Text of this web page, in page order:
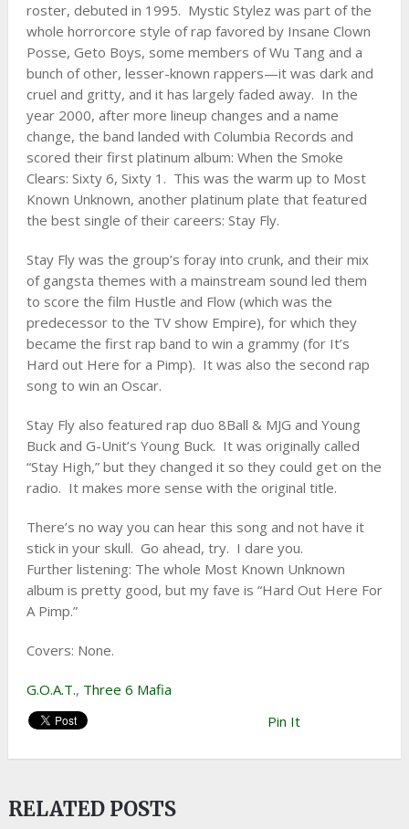
roster, debuted in 1995. Mystic Stylez was part of the
whole horrorcore style of rap favored by Insane Clown
Posse, Geto Boys, some members of Wu Tang and a
bunch of other, lesser-known rappers—it was dark and
cruel and gritty, and it has largely faded away. In the
year 2000, after more lineup changes and a name
change, the band landed with Columbia Records and
scored their first platinum album: When the Smoke
Clears: Sixty 6, Sixty 1. This was the warm up to Most
Known Unknown, another platinum plate that featured
the best single of their careers: Stay Fly.
Stay Fly was the group’s foray into crunk, and their mix
of gangsta themes with a mainstream sound led them
to score the film Hustle and Flow (which was the
predecessor to the TV show Empire), for which they
became the first rap band to win a grammy (for It’s
Hard out Here for a Pimp). It was also the second rap
song to win an Oscar.
Stay Fly also featured rap duo 8Ball & MJG and Young
Buck and G-Unit’s Young Buck. It was originally called
“Stay High,” but they changed it so they could get on the
radio. It makes more sense with the original title.
There’s no way you can hear this song and not have it
stick in your skull. Go ahead, try. I dare you.
Further listening: The whole Most Known Unknown
album is pretty good, but my fave is “Hard Out Here For
A Pimp.”
Covers: None.
G.O.A.T., Three 6 Mafia
Pin It
RELATED POSTS